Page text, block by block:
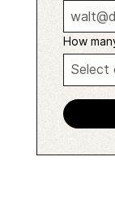
How